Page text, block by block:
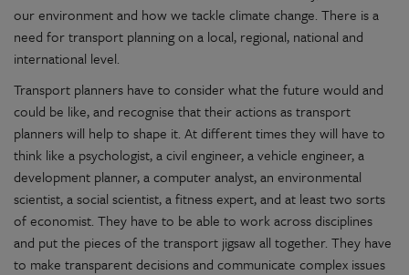
our environment and how we tackle climate change. There is a
need for transport planning on a local, regional, national and
international level.
Transport planners have to consider what the future would and
could be like, and recognise that their actions as transport
planners will help to shape it. At different times they will have to
think like a psychologist, a civil engineer, a vehicle engineer, a
development planner, a computer analyst, an environmental
scientist, a social scientist, a fitness expert, and at least two sorts
of economist. They have to be able to work across disciplines
and put the pieces of the transport jigsaw all together. They have
to make transparent decisions and communicate complex issues